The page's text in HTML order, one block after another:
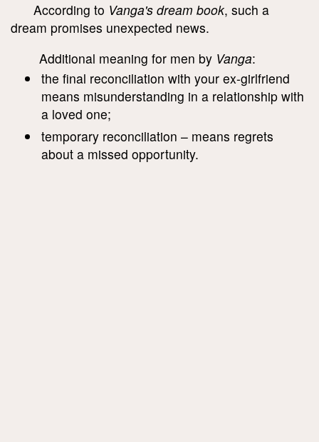
According to Vanga's dream book, such a
dream promises unexpected news.
Additional meaning for men by Vanga:
the final reconciliation with your ex-girlfriend
means misunderstanding in a relationship with
a loved one;
temporary reconciliation – means regrets
about a missed opportunity.